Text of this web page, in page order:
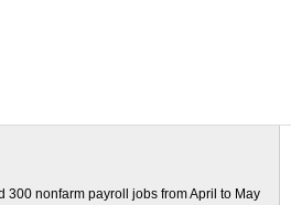
300 nonfarm payroll jobs from April to May